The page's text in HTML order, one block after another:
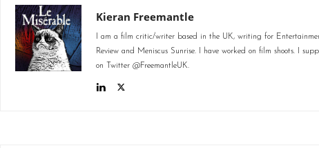
Kieran Freemantle
I am a film critic/writer based in the UK, writing for
Review and Meniscus Sunrise. I have worked on film shoots. I
on Twitter @FreemantleUK.